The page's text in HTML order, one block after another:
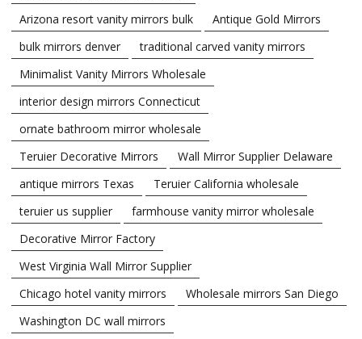
Arizona resort vanity mirrors bulk
Antique Gold Mirrors
bulk mirrors denver
traditional carved vanity mirrors
Minimalist Vanity Mirrors Wholesale
interior design mirrors Connecticut
ornate bathroom mirror wholesale
Teruier Decorative Mirrors
Wall Mirror Supplier Delaware
antique mirrors Texas
Teruier California wholesale
teruier us supplier
farmhouse vanity mirror wholesale
Decorative Mirror Factory
West Virginia Wall Mirror Supplier
Chicago hotel vanity mirrors
Wholesale mirrors San Diego
Washington DC wall mirrors